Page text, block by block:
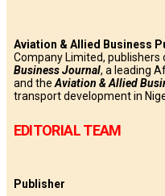
Aviation & Allied Business
Company Limited, publishers
Business Journal, a leading
and the Aviation & Allied
transport development in
EDITORIAL TEAM
Publisher